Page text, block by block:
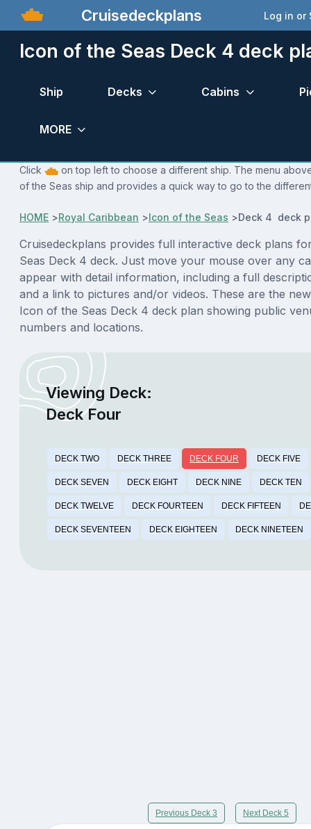
Cruisedeckplans Log in or
Icon of the Seas Deck 4 deck
Ship Decks Cabins
MORE
Click
on top left to choose a different ship. The menu
of the Seas ship and provides a quick way to go to the
HOME >Royal Caribbean >Icon of the Seas >Deck 4 deck
Cruisedeckplans provides full interactive deck plans
Seas Deck 4 deck. Just move your mouse over any
appear with detail information, including a full
and a link to pictures and/or videos. These are the
Icon of the Seas Deck 4 deck plan showing public
numbers and locations.
Viewing Deck:
Deck Four
DECK TWO DECK THREE DECK FOUR DECK FIVE
DECK SEVEN DECK EIGHT DECK NINE DECK TEN
DECK TWELVE DECK FOURTEEN DECK FIFTEEN
DECK SEVENTEEN DECK EIGHTEEN DECK NINETEEN
Previous Deck 3 Next Deck 5